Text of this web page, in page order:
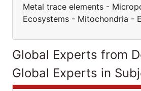
Metal trace elements -
Ecosystems - Mitochondria -
Global Experts from
Global Experts in